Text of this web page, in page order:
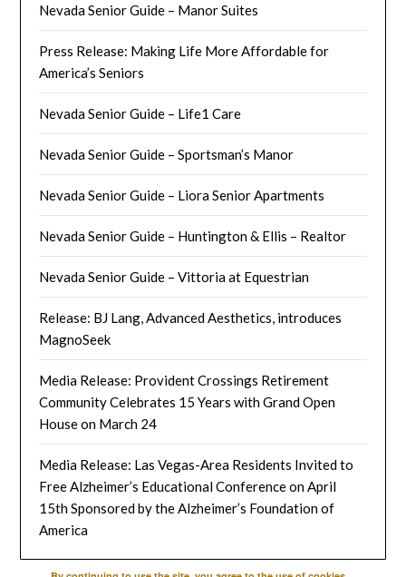
Nevada Senior Guide – Manor Suites
Press Release: Making Life More Affordable for
America’s Seniors
Nevada Senior Guide – Life1 Care
Nevada Senior Guide – Sportsman’s Manor
Nevada Senior Guide – Liora Senior Apartments
Nevada Senior Guide – Huntington & Ellis – Realtor
Nevada Senior Guide – Vittoria at Equestrian
Release: BJ Lang, Advanced Aesthetics, introduces
MagnoSeek
Media Release: Provident Crossings Retirement
Community Celebrates 15 Years with Grand Open
House on March 24
Media Release: Las Vegas-Area Residents Invited to
Free Alzheimer’s Educational Conference on April
15th Sponsored by the Alzheimer’s Foundation of
America